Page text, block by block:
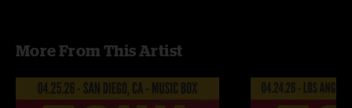
More From This Artist